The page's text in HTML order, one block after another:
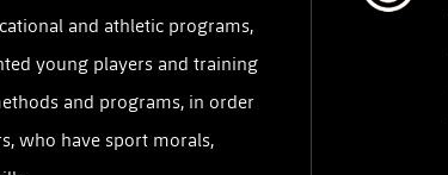
and athletic programs,
young players and training
and programs, in order
who have sport morals,